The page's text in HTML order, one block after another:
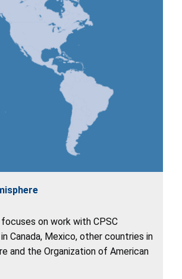
on work with CPSC
Canada, Mexico, other countries in
and the Organization of American